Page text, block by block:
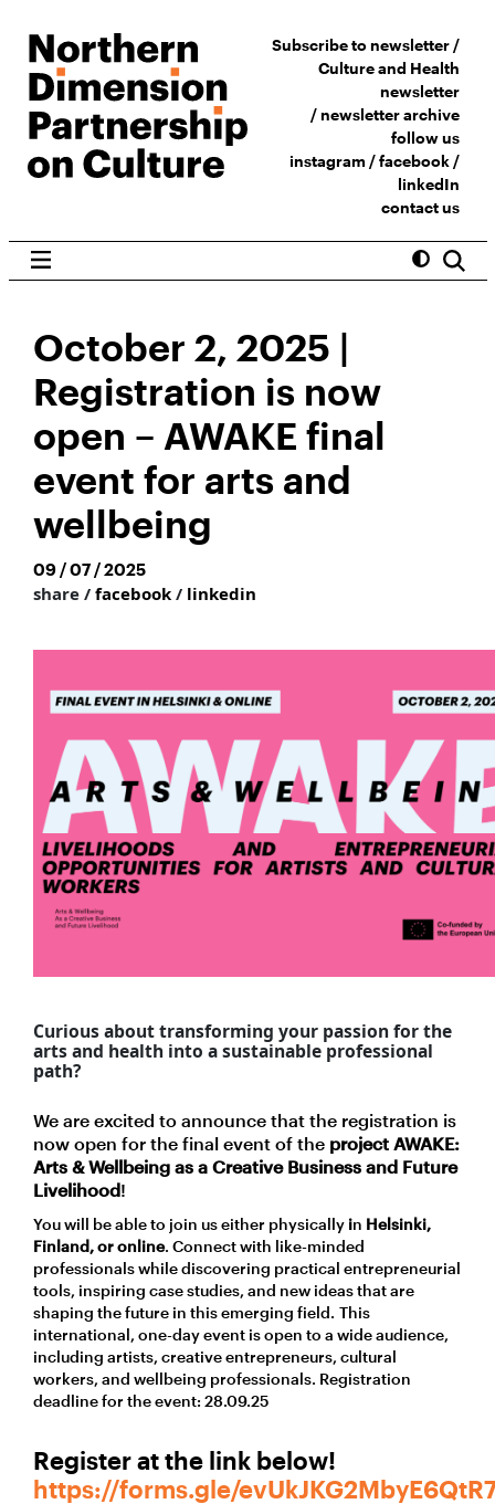
Subscribe to newsletter /
Culture and Health
newsletter
/newsletter archive
follow us
instagram /facebook/
linkedIn
contact us
October 2, 2025 |
Registration is now
open – AWAKE final
event for arts and
wellbeing
09 / 07 / 2025
share / facebook / linkedin
Curious about transforming your passion for the
arts and health into a sustainable professional
path?
We are excited to announce that the registration is
now open for the final event of the project AWAKE:
Arts & Wellbeing as a Creative Business and Future
Livelihood!
You will be able to join us either physically in Helsinki,
Finland, or online. Connect with like-minded
professionals while discovering practical entrepreneurial
tools, inspiring case studies, and new ideas that are
shaping the future in this emerging field. This
international, one-day event is open to a wide audience,
including artists, creative entrepreneurs, cultural
workers, and wellbeing professionals. Registration
deadline for the event: 28.09.25
Register at the link below!
https://forms.gle/